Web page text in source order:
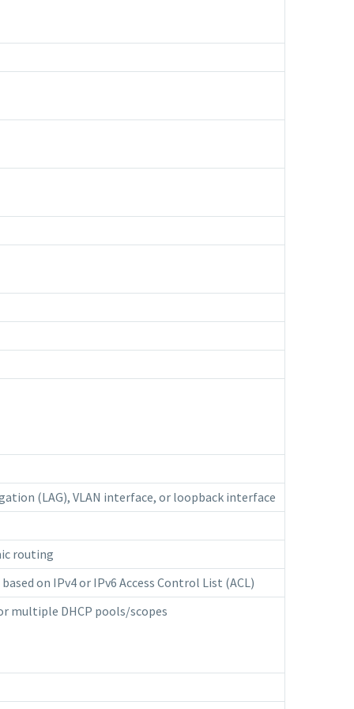
(LAG), VLAN interface, or loopback interface
routing
on IPv4 or IPv6 Access Control List (ACL)
multiple DHCP pools/scopes